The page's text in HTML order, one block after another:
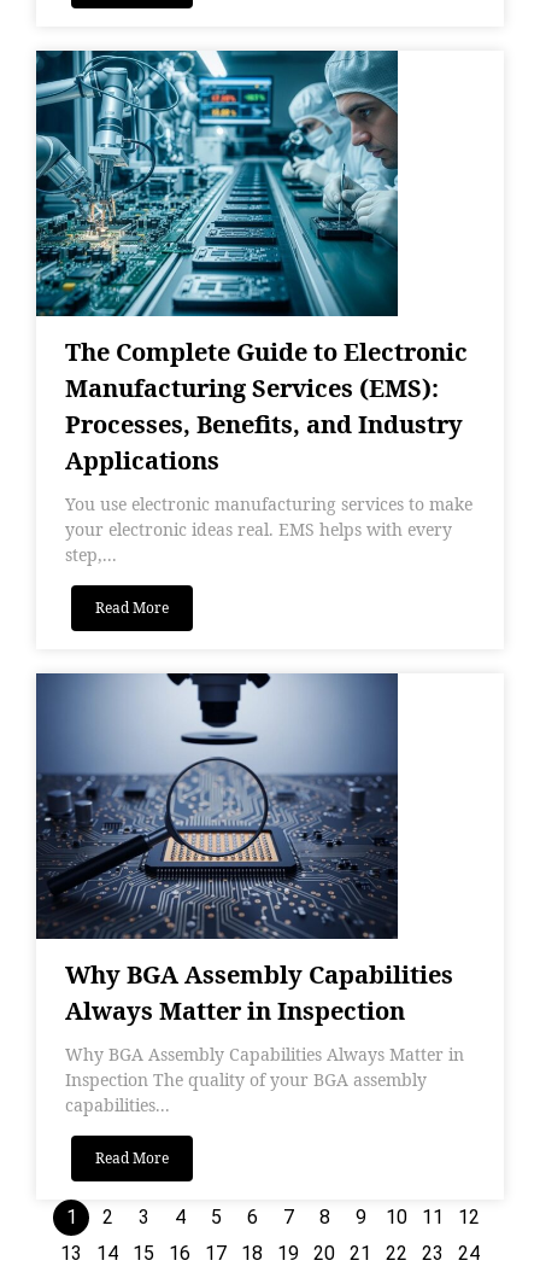
The Complete Guide to Electronic
Manufacturing Services (EMS):
Processes, Benefits, and Industry
Applications
You use electronic manufacturing services to make
your electronic ideas real. EMS helps with every
step,...
Read More
Why BGA Assembly Capabilities
Always Matter in Inspection
Why BGA Assembly Capabilities Always Matter in
Inspection The quality of your BGA assembly
capabilities...
Read More
1 2 3 4 5 6 7 8 9 10 11
12
13
14 15 16 17 18 19 20 21 22 23
24